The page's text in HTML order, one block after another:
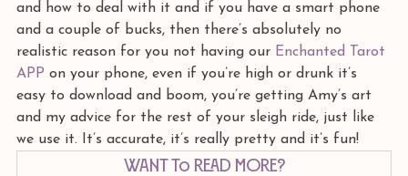
and how to deal with it and if you have a smart phone
and a couple of bucks, then there’s absolutely no
realistic reason for you not having our Enchanted Tarot
APP on your phone, even if you’re high or drunk it’s
easy to download and boom, you’re getting Amy’s art
and my advice for the rest of your sleigh ride, just like
we use it. It’s accurate, it’s really pretty and it’s fun!
Want to read more?